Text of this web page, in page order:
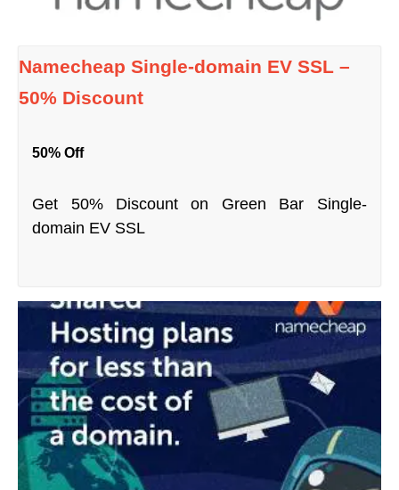
Namecheap Single-domain EV SSL –
50% Discount
50% Off
Get 50% Discount on Green Bar Single-
domain EV SSL